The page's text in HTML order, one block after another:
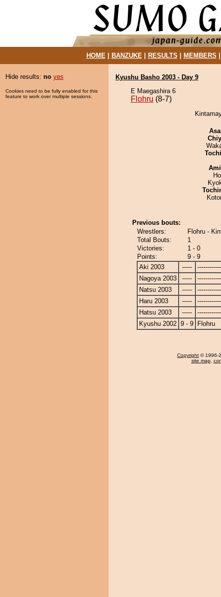
HOME| BANZUKE| RESULTS MEMBERS
Hide results: no yes
Cookies need to be fully enabled for this
feature to work over multiple sessions.
Kyushu Basho 2003 - Day 9
E Maegashira 6
Flohru (8-7)
Previous bouts:
Wrestlers:
Flohru -
Total Bouts:
1
Victories:
1 - 0
Points:
9 - 9
Aki 2003
-----
Nagoya 2003
-----
Natsu 2003
-----
Haru 2003
-----
Hatsu 2003
-----
Kyushu 2002 9 - 9 Flohru
Copyright © 1996-
site map,